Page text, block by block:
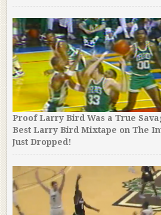
Proof Larry Bird Was a True
Best Larry Bird Mixtape on The
Just Dropped!